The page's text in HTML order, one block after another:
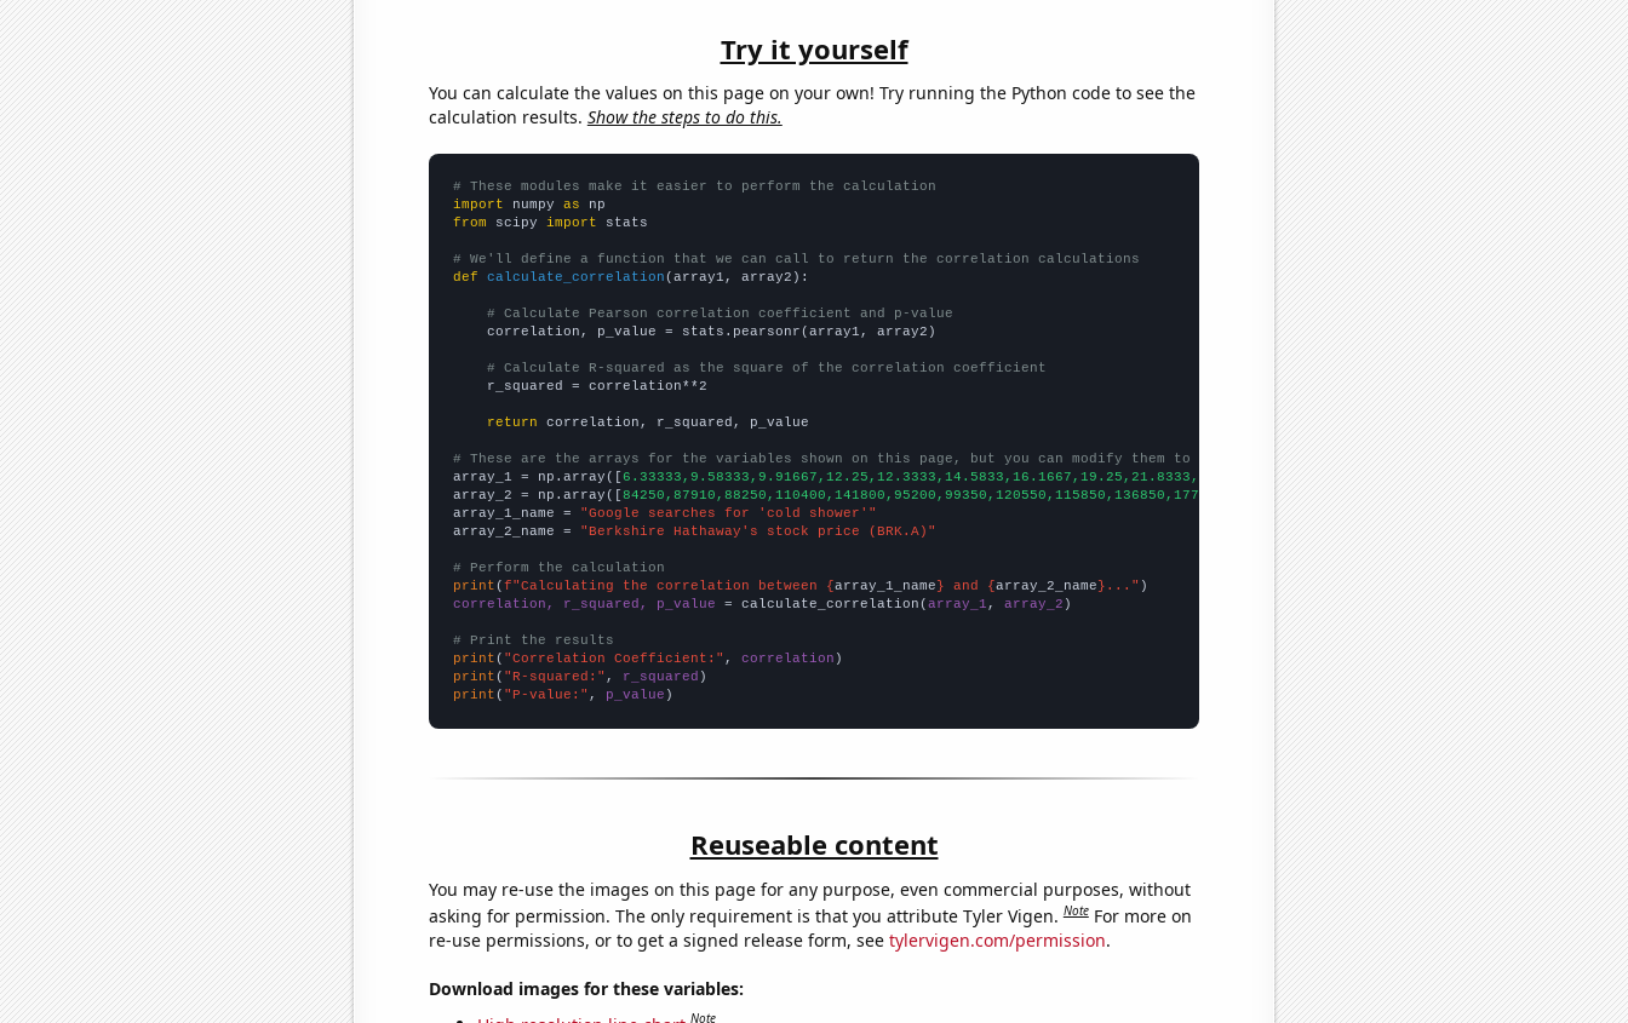
Try it yourself
You can calculate the values on this page on your own! Try running the Python code to see the
calculation results. Show the steps to do this.
# These modules make it easier to perform the calculation
import numpy as
from scipy import stats
# We'll define a function that we can call to return the correlation calculations
def
calculate_correlation (array1, array2):
# Calculate Pearson correlation coefficient and p-value
    correlation, p_value = stats.pearsonr(array1, array2)
# Calculate R-squared as the square of the correlation coefficient
    r_squared = correlation**2
return correlation, r_squared, p_value
# These are the arrays for the variables shown on this page, but you can modify them to be any two sets of numbers
array_1 = np.array([
array_2 = np.array([
array_1_name =
"Google searches for 'cold shower'"
array_2_name =
"Berkshire Hathaway's stock price (BRK.A)"
# Perform the calculation
print ( f"Calculating the correlation between { array_1_name } and { array_2_name }..."
correlation, r_squared, p_value = calculate_correlation( array_1 , array_2 )
# Print the results
print ( "Correlation Coefficient:" , correlation
print ( "R-squared:" , r_squared
print ( "P-value:" , p_value )
Reuseable content
You may re-use the images on this page for any purpose, even commercial purposes, without
asking for permission. The only requirement is that you attribute Tyler Vigen.Note For more on
re-use permissions, or to get a signed release form, see tylervigen.com/permission.
Download images for these variables:
Note